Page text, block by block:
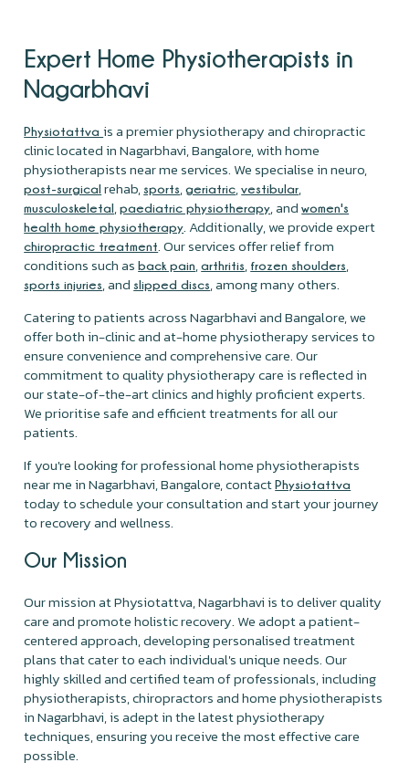
Expert Home Physiotherapists in
Nagarbhavi
Physiotattvais a premier physiotherapy and chiropractic
clinic located in Nagarbhavi, Bangalore, with home
physiotherapists near me services. We specialise in neuro,
post-surgical rehab,sports,geriatric,vestibular,
musculoskeletal,paediatric physiotherapy, andwomen's
health home physiotherapy. Additionally, we provide expert
chiropractic treatment. Our services offer relief from
conditions such asback pain,arthritis, frozen shoulders,
sports injuries, andslipped discs, among many others.
Catering to patients across Nagarbhavi and Bangalore, we
offer both in-clinic and at-home physiotherapy services to
ensure convenience and comprehensive care. Our
commitment to quality physiotherapy care is reflected in
our state-of-the-art clinics and highly proficient experts.
We prioritise safe and efficient treatments for all our
patients.
If you're looking for professional home physiotherapists
near me in Nagarbhavi, Bangalore, contactPhysiotattva
today to schedule your consultation and start your journey
to recovery and wellness.
Our Mission
Our mission at Physiotattva, Nagarbhavi is to deliver quality
care and promote holistic recovery. We adopt a patient-
centered approach, developing personalised treatment
plans that cater to each individual's unique needs. Our
highly skilled and certified team of professionals, including
physiotherapists, chiropractors and home physiotherapists
in Nagarbhavi, is adept in the latest physiotherapy
techniques, ensuring you receive the most effective care
possible.